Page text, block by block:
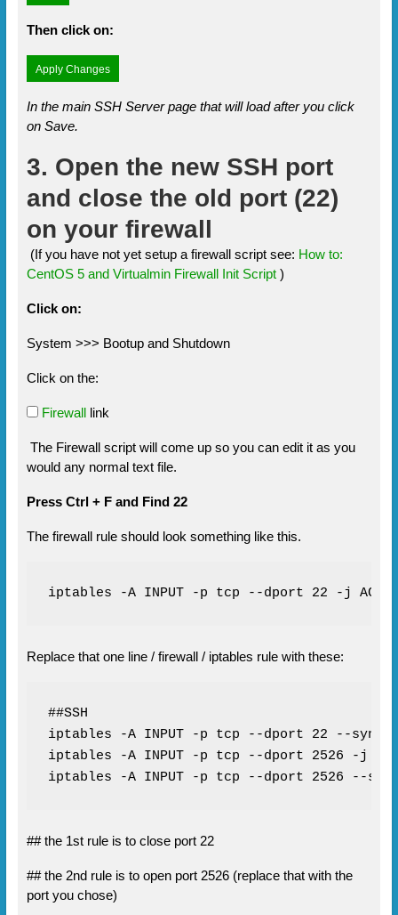
Then click on:
In the main SSH Server page that will load after you click
on Save.
3. Open the new SSH port
and close the old port (22)
on your firewall
(If you have not yet setup a firewall script see: How to:
CentOS 5 and Virtualmin Firewall Init Script)
Click on:
System >>> Bootup and Shutdown
Click on the:
Firewalllink
The Firewall script will come up so you can edit it as you
would any normal text file.
Press Ctrl + F and Find 22
The firewall rule should look something like this.
iptables -A INPUT -p tcp --dport 22 -j
Replace that one line / firewall / iptables rule with these:
##SSH
iptables -A INPUT -p tcp --dport 22 --syn -j
iptables -A INPUT -p tcp --dport 2526 -j
iptables -A INPUT -p tcp --dport 2526 --
## the 1st rule is to close port 22
## the 2nd rule is to open port 2526 (replace that with the
port you chose)